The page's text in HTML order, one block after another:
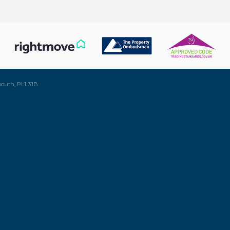
PL1 3JB